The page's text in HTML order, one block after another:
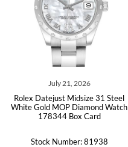
July 21, 2026
Rolex Datejust Midsize 31 Steel
White Gold MOP Diamond Watch
178344 Box Card
Stock Number: 81938